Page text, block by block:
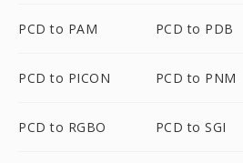
PCD to PAM PCD to PDB
PCD to PICON PCD to PNM
PCD to RGBO PCD to SGI